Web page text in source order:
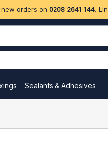
orders on 0208 2641 144.
Sealants & Adhesives